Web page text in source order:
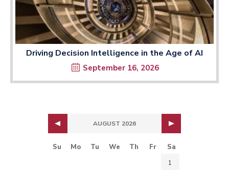
Driving Decision Intelligence in the Age of AI
September 16, 2026
AUGUST 2026
Su Mo Tu We Th Fr Sa
1